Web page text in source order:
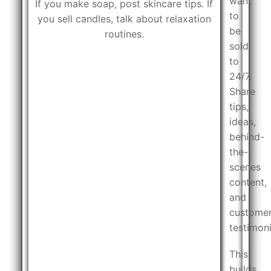
If you make soap, post skincare tips. If
you sell candles, talk about relaxation
routines.
to
be
sold
to
24/7.
Share
tips,
ideas,
behind-
the-
scenes
content,
and
This